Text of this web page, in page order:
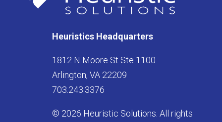
Heuristics Headquarters
1812 N Moore St Ste 1100
Arlington, VA 22209
703.243.3376
© 2026 Heuristic Solutions. All rights